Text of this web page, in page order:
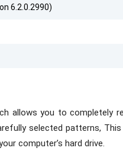
6.2.0.2990)
allows you to completely
selected patterns,
computer’s hard drive.